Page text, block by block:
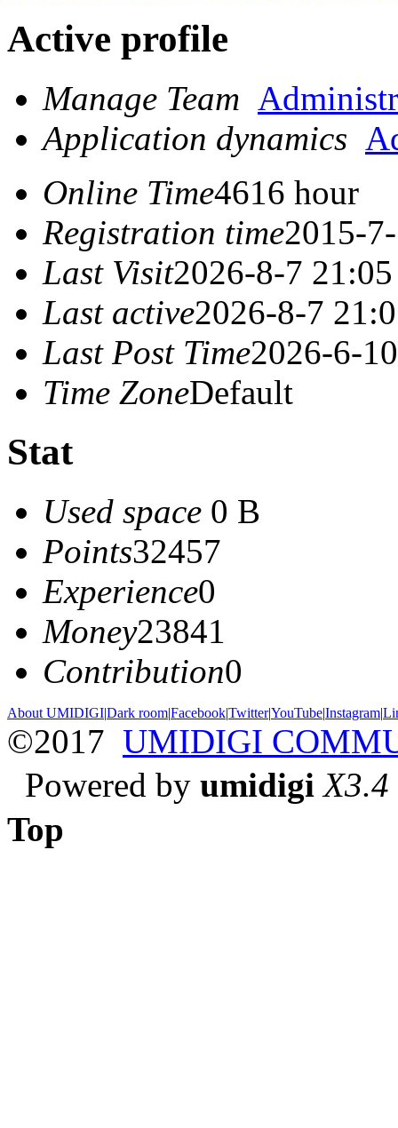
Active profile
Manage Team
Application dynamics
Online Time4616 hour
Registration time2015-
Last Visit2026-8-7 21:05
Last active2026-8-7
Last Post Time2026-6-
Time ZoneDefault
Stat
Used space 0 B
Points32457
Experience0
Money23841
Contribution0
About UMIDIGI|Dark room|Facebook|Twitter|YouTube|Instagram|
©2017 UMIDIGI
Powered by umidigi X3.4
Top